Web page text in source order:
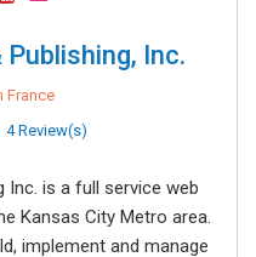
Inc.
France
4 Review(s)
Inc. is a full service web
Kansas City Metro area.
implement and manage